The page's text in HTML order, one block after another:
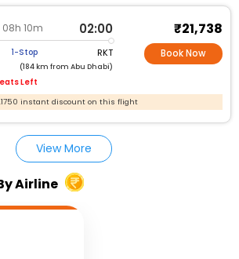
08h 10m 02:00
1-Stop RKT
(184 km from Abu Dhabi)
Left
₹21,738
Book Now
instant discount on this flight
View More
Airline